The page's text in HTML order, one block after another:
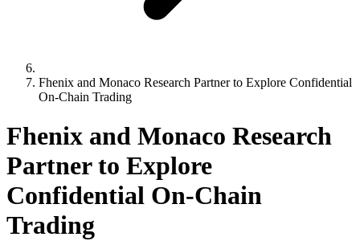
Fhenix and Monaco Research Partner to Explore Confidential
On-Chain Trading
Fhenix and Monaco Research
Partner to Explore
Confidential On-Chain
Trading